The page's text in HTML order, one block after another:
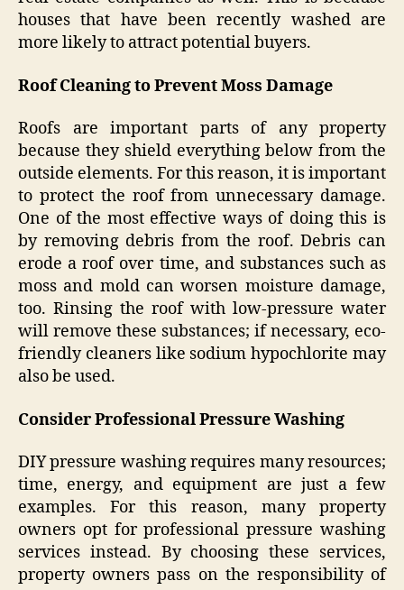
houses that have been recently washed are
more likely to attract potential buyers.
Roof Cleaning to Prevent Moss Damage
Roofs are important parts of any property
because they shield everything below from the
outside elements. For this reason, it is important
to protect the roof from unnecessary damage.
One of the most effective ways of doing this is
by removing debris from the roof. Debris can
erode a roof over time, and substances such as
moss and mold can worsen moisture damage,
too. Rinsing the roof with low-pressure water
will remove these substances; if necessary, eco-
friendly cleaners like sodium hypochlorite may
also be used.
Consider Professional Pressure Washing
DIY pressure washing requires many resources;
time, energy, and equipment are just a few
examples. For this reason, many property
owners opt for professional pressure washing
services instead. By choosing these services,
property owners pass on the responsibility of